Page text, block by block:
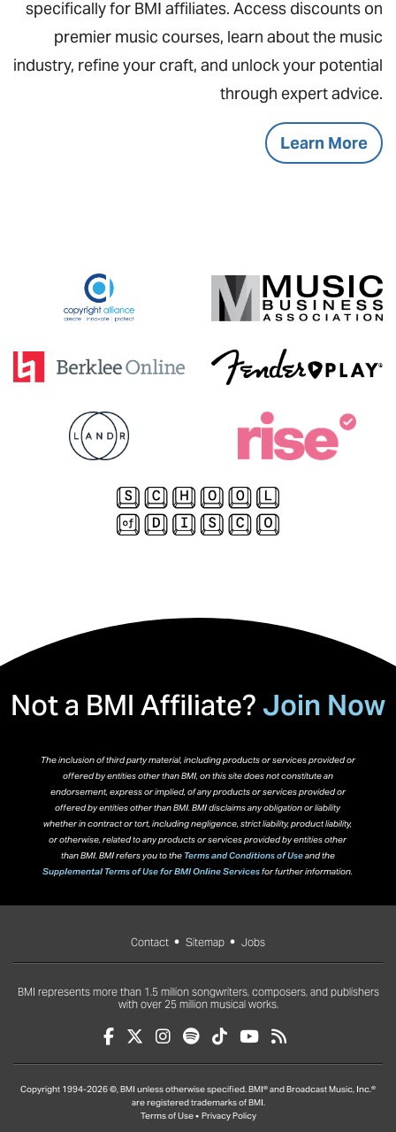
specifically for BMI affiliates. Access discounts on
premier music courses, learn about the music
industry, refine your craft, and unlock your potential
through expert advice.
Learn More
Not a BMI Affiliate? Join Now
The inclusion of third party material, including products or services provided or
offered by entities other than BMI, on this site does not constitute an
endorsement, express or implied, of any products or services provided or
offered by entities other than BMI. BMI disclaims any obligation or liability
whether in contract or tort, including negligence, strict liability, product liability,
or otherwise, related to any products or services provided by entities other
than BMI. BMI refers you to the Terms and Conditions of Useand the
Supplemental Terms of Use for BMI Online Servicesfor further information.
Contact Sitemap Jobs
BMI represents more than 1.5 million songwriters, composers, and publishers
with over 25 million musical works.
Copyright 1994-2026 ©, BMI unless otherwise specified. BMI® and Broadcast Music, Inc.®
are registered trademarks of BMI.
Terms of Use
Privacy Policy